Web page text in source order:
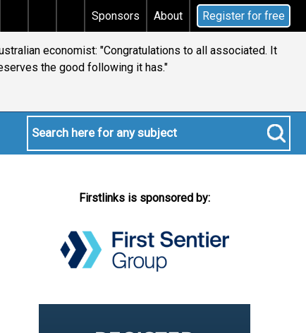
Does your will qualify for the discretionary
Sponsors About Register for free
economist: "Congratulations to all associated. It
the good following it has."
Firstlinks is sponsored by: